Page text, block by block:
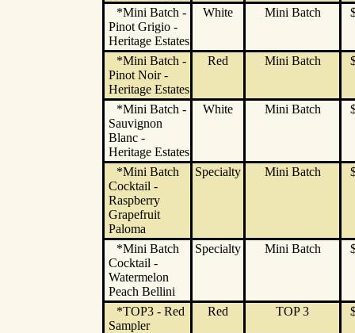
*Mini Batch -
Pinot Grigio -
Heritage Estates
White Mini Batch
*Mini Batch -
Pinot Noir -
Heritage Estates
Red Mini Batch
*Mini Batch -
Sauvignon
Blanc -
Heritage Estates
White Mini Batch
*Mini Batch
Cocktail -
Raspberry
Grapefruit
Paloma
Specialty Mini Batch
*Mini Batch
Cocktail -
Watermelon
Peach Bellini
Specialty Mini Batch
*TOP3 - Red
Sampler
Red TOP 3